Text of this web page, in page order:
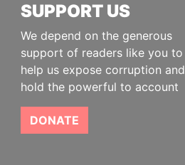
SUPPORT US
We depend on the generous
support of readers like you to
help us expose corruption and
hold the powerful to account
DONATE